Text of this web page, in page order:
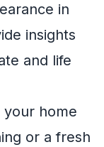
in
insights
and life
home
or a fresh